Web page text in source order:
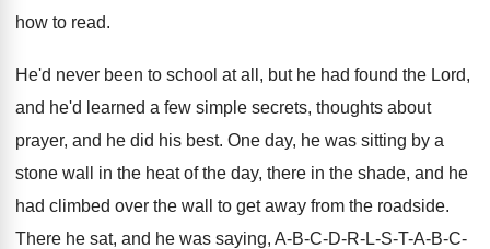
how to read.
He'd never been to school at all, but he had found the Lord,
and he'd learned a few simple secrets, thoughts about
prayer, and he did his best. One day, he was sitting by a
stone wall in the heat of the day, there in the shade, and he
had climbed over the wall to get away from the roadside.
There he sat, and he was saying, A-B-C-D-R-L-S-T-A-B-C-